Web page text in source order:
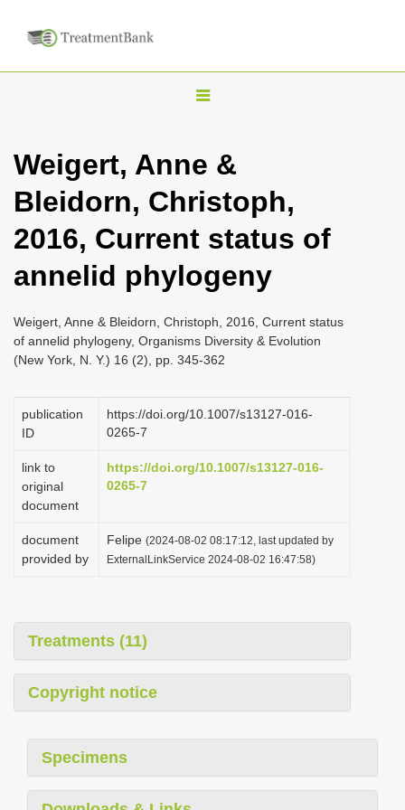
T
g
l
n
a
i
g
t
i
n
Weigert, Anne &
Bleidorn, Christoph,
2016, Current status of
annelid phylogeny
Weigert, Anne & Bleidorn, Christoph, 2016, Current status
of annelid phylogeny, Organisms Diversity & Evolution
(New York, N. Y.) 16 (2), pp. 345-362
publication
ID
https://doi.org/10.1007/s13127-016-
0265-7
link to
original
document
https://doi.org/10.1007/s13127-016-
0265-7
document
provided by
Felipe (2024-08-02 08:17:12, last updated by
ExternalLinkService 2024-08-02 16:47:58)
Treatments (11)
Copyright notice
Specimens